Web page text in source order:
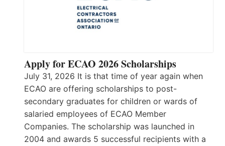
Apply for ECAO 2026 Scholarships
July 31, 2026 It is that time of year again when
ECAO are offering scholarships to post-
secondary graduates for children or wards of
salaried employees of ECAO Member
Companies. The scholarship was launched in
2004 and awards 5 successful recipients with a